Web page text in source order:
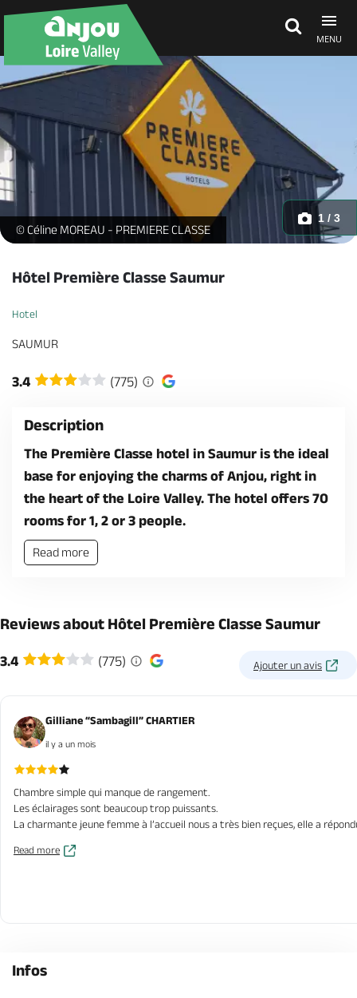
MENU
See & do
Hôtel Première Classe - facade_1 -
© Céline MOREAU - PREMIERE CLASSE
1 / 3
Hôtel Première Classe Saumur
Hotel
SAUMUR
3.4 (775)
Description
The Première Classe hotel in Saumur is the ideal
base for enjoying the charms of Anjou, right in
the heart of the Loire Valley. The hotel offers 70
rooms for 1, 2 or 3 people.
Read more
Reviews about Hôtel Première Classe Saumur
3.4 (775) Ajouter un avis
Gilliane “Sambagill” CHARTIER
il y a un mois
Chambre simple qui manque de rangement.
Les éclairages sont beaucoup trop puissants.
La charmante jeune femme à l’accueil nous a très bien reçues, elle a
Read more
Infos